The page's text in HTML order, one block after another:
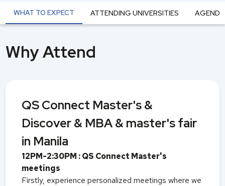
WHAT TO EXPECT ATTENDING UNIVERSITIES AGENDA
Why Attend
QS Connect Master's &
Discover & MBA & master's fair
in Manila
12PM-2:30PM : QS Connect Master's
meetings
Firstly, experience personalized meetings where we